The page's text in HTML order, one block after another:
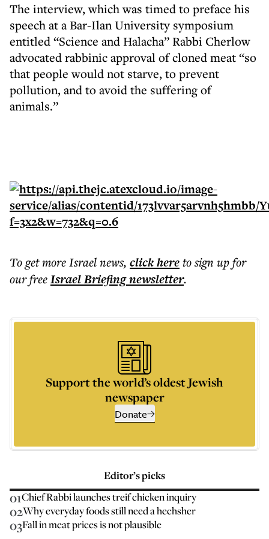
The interview, which was timed to preface his
speech at a Bar-Ilan University symposium
entitled “Science and Halacha” Rabbi Cherlow
advocated rabbinic approval of cloned meat “so
that people would not starve, to prevent
pollution, and to avoid the suffering of
animals.”
To get moreIsrael news, click hereto sign up for
our freeIsrael Briefingnewsletter.
Support the world’s oldest Jewish
newspaper
Donate
Editor’s picks
01Chief Rabbi launches treif chicken inquiry
02Why everyday foods still need a hechsher
03Fall in meat prices is not plausible